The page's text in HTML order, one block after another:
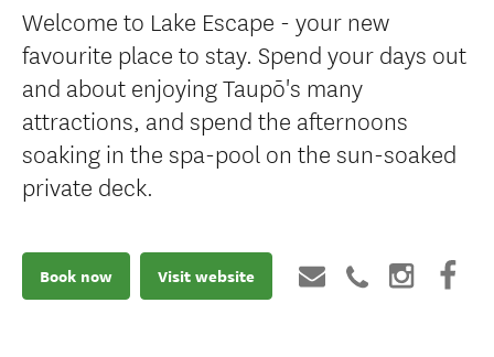
Welcome to Lake Escape - your new
favourite place to stay. Spend your days out
and about enjoying Taupō's many
attractions, and spend the afternoons
soaking in the spa-pool on the sun-soaked
private deck.
Book now Visit website